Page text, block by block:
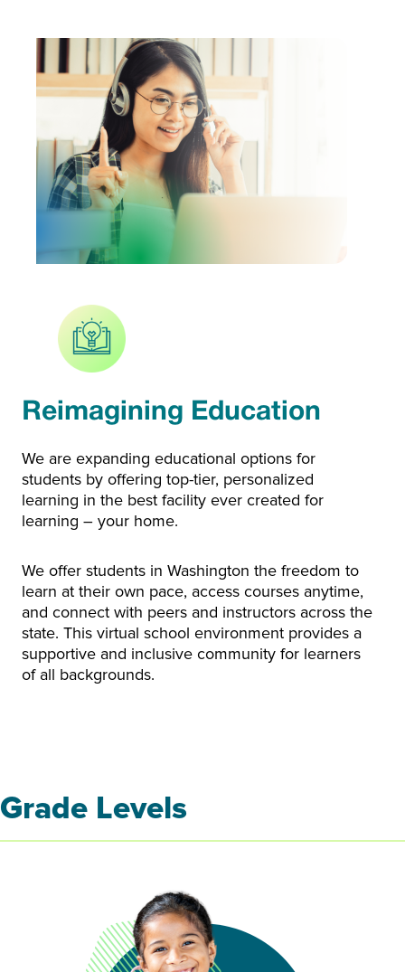
Reimagining Education
We are expanding educational options for
students by offering top-tier, personalized
learning in the best facility ever created for
learning – your home.
We offer students in Washington the freedom to
learn at their own pace, access courses anytime,
and connect with peers and instructors across the
state. This virtual school environment provides a
supportive and inclusive community for learners
of all backgrounds.
Grade Levels